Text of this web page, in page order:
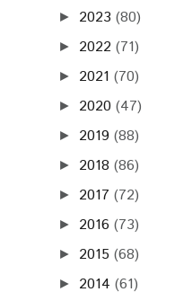
► 2023 (80)
► 2022 (71)
► 2021 (70)
► 2020 (47)
► 2019 (88)
► 2018 (86)
► 2017 (72)
► 2016 (73)
► 2015 (68)
► 2014 (61)